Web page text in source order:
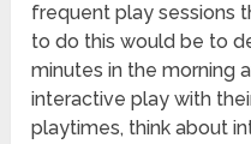
frequent play sessions
to do this would be to
minutes in the morning
interactive play with
playtimes, think about